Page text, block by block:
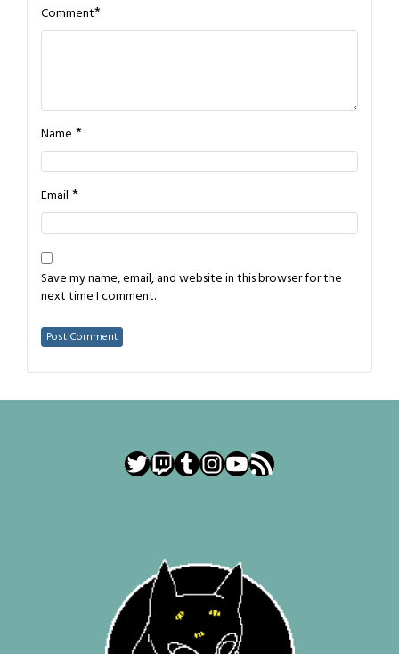
Comment*
Name *
Email *
Save my name, email, and website in this browser for the
next time I comment.
Twitter
Twitch
Tumblr
Instagram
YouTube
RSS Feed